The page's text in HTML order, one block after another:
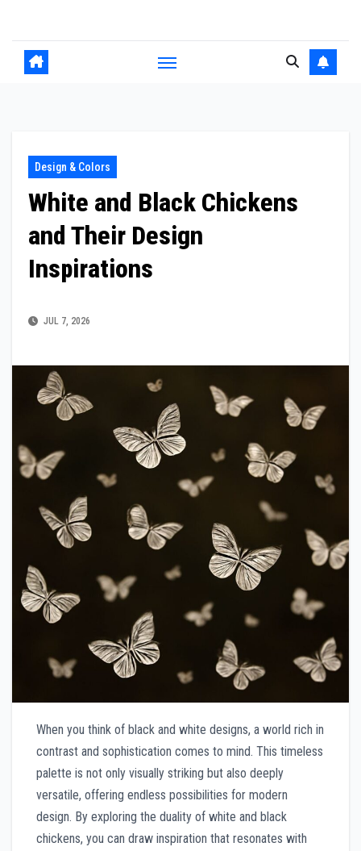
content
Design & Colors
White and Black Chickens
and Their Design
Inspirations
JUL 7, 2026
When you think of black and white designs, a world rich in
contrast and sophistication comes to mind. This timeless
palette is not only visually striking but also deeply
versatile, offering endless possibilities for modern
design. By exploring the duality of white and black
chickens, you can draw inspiration that resonates with